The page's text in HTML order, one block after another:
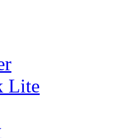
Lite